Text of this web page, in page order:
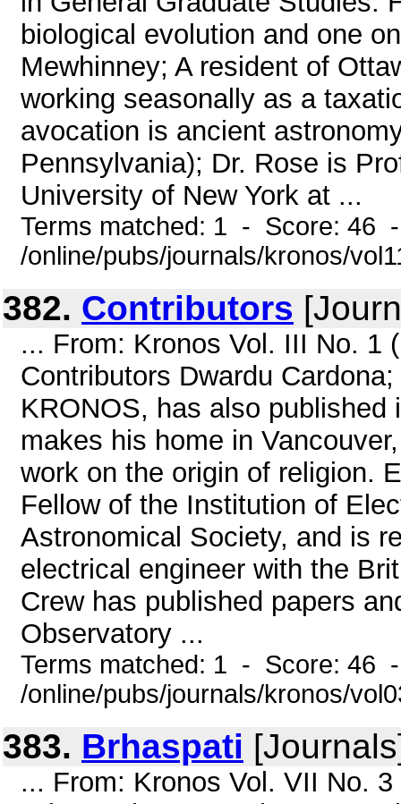
biological evolution and one
Mewhinney; A resident of
working seasonally as a
avocation is ancient
Pennsylvania); Dr. Rose is
University of New York at ...
Terms matched: 1 - Score: 46
/online/pubs/journals/kronos/
382. Contributors
... From: Kronos Vol. III No. 1
Contributors Dwardu
KRONOS, has also
makes his home in
work on the origin of religion.
Fellow of the Institution of
Astronomical Society, and is
electrical engineer with the
Crew has published papers
Observatory ...
Terms matched: 1 - Score: 46
/online/pubs/journals/kronos/
383. Brhaspati
... From: Kronos Vol. VII No.